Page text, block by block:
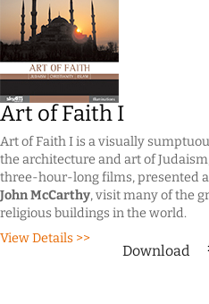
Art of Faith I
Art of Faith I is a visually
the architecture and art of
three-hour-long films, presented
John McCarthy, visit many of the
religious buildings in the world.
View Details >>
Download